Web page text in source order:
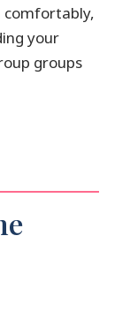
comfortably,
your
groups